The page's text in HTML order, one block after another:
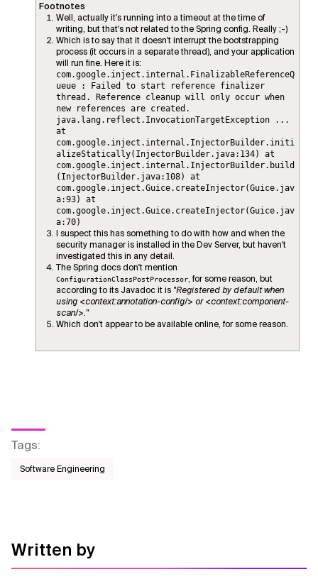
Footnotes
Well, actually it's running into a timeout at the time of
writing, but that's not related to the Spring config. Really ;-)
Which is to say that it doesn't interrupt the bootstrapping
process (it occurs in a separate thread), and your application
will run fine. Here it is:
com.google.inject.internal.FinalizableReferenceQ
ueue : Failed to start reference finalizer
thread. Reference cleanup will only occur when
new references are created.
java.lang.reflect.InvocationTargetException ...
at
com.google.inject.internal.InjectorBuilder.initi
alizeStatically(InjectorBuilder.java:134) at
com.google.inject.internal.InjectorBuilder.build
(InjectorBuilder.java:108) at
com.google.inject.Guice.createInjector(Guice.jav
a:93) at
com.google.inject.Guice.createInjector(Guice.jav
a:70)
I suspect this has something to do with how and when the
security manager is installed in the Dev Server, but haven't
investigated this in any detail.
The Spring docs don't mention
ConfigurationClassPostProcessor, for some reason, but
according to its Javadoc it is "Registered by default when
using <context:annotation-config/> or <context:component-
scan/>."
Which don't appear to be available online, for some reason.
Tags:
Software Engineering
Written by